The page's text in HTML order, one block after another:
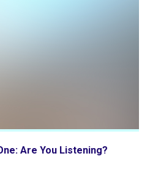
Are You Listening?